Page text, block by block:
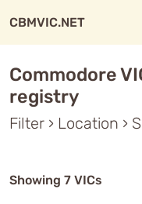
CBMVIC.NET
Commodore
registry
Filter › Location ›
Showing 7 VICs